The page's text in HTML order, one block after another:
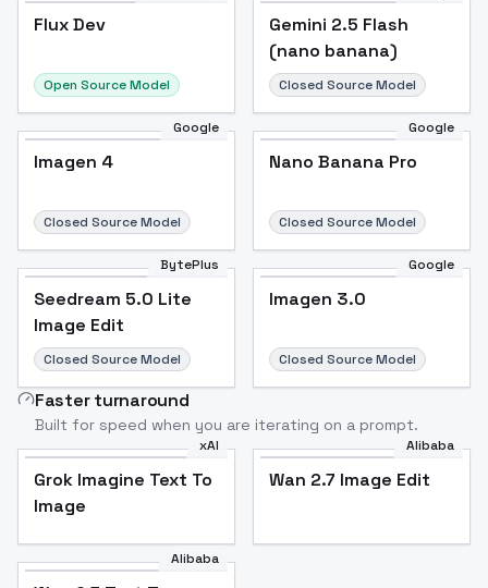
Flux Dev
Open Source Model
Gemini 2.5 Flash
(nano banana)
Closed Source Model
Google
Imagen 4
Closed Source Model
Google
Nano Banana Pro
Closed Source Model
BytePlus
Seedream 5.0 Lite
Image Edit
Closed Source Model
Google
Imagen 3.0
Closed Source Model
Faster turnaround
Built for speed when you are iterating on a prompt.
xAI
Grok Imagine Text To
Image
Alibaba
Wan 2.7 Image Edit
Alibaba